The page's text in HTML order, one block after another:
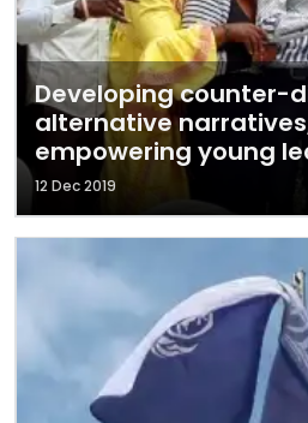
Developing counter-
alternative
empowering young
12 Dec 2019